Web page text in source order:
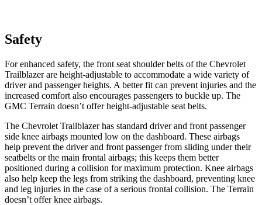
Safety
For enhanced safety, the front seat shoulder belts of the Chevrolet
Trailblazer are height-adjustable to accommodate a wide variety of
driver and passenger heights. A better fit can prevent injuries and the
increased comfort also encourages passengers to buckle up. The
GMC Terrain doesn’t offer height-adjustable seat belts.
The Chevrolet Trailblazer has standard driver and front passenger
side knee airbags mounted low on the dashboard. These airbags
help prevent the driver and front passenger from sliding under their
seatbelts or the main frontal airbags; this keeps them better
positioned during a collision for maximum protection. Knee airbags
also help keep the legs from striking the dashboard, preventing knee
and leg injuries in the case of a serious frontal collision. The Terrain
doesn’t offer knee airbags.